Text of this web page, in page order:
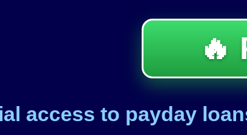
🔥
access to payday